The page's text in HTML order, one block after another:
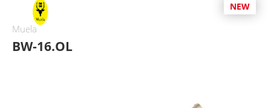
NEW
Muela
BW-16.OL